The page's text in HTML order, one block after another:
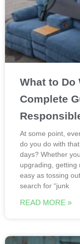
What to Do
Complete
At some point,
do you do with
days? Whether
upgrading, getting
easy as tossing
search for “junk
READ MORE »